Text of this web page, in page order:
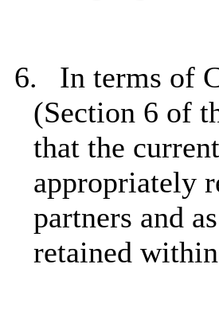
6.
In terms of
(Section 6 of
that the
appropriately
partners and
retained